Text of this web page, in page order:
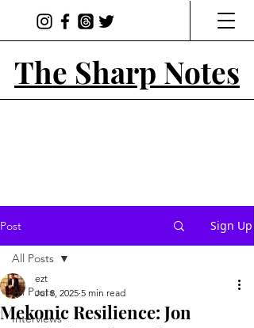
The Sharp Notes
Post Sign Up
All Posts
Interviews
All Posts
Mekonic Resilience: Jon
ezt
Jul 8, 2025 5 min read